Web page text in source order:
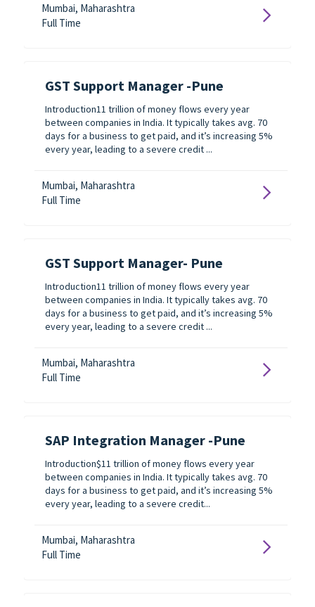
Mumbai, Maharashtra
Full Time
GST Support Manager -Pune
Introduction11 trillion of money flows every year
between companies in India. It typically takes avg. 70
days for a business to get paid, and it’s increasing 5%
every year, leading to a severe credit ...
Mumbai, Maharashtra
Full Time
GST Support Manager- Pune
Introduction11 trillion of money flows every year
between companies in India. It typically takes avg. 70
days for a business to get paid, and it’s increasing 5%
every year, leading to a severe credit ...
Mumbai, Maharashtra
Full Time
SAP Integration Manager -Pune
Introduction$11 trillion of money flows every year
between companies in India. It typically takes avg. 70
days for a business to get paid, and it’s increasing 5%
every year, leading to a severe credit...
Mumbai, Maharashtra
Full Time